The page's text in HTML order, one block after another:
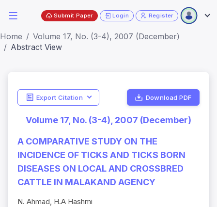
Submit Paper Login Register
Home
Volume 17, No. (3-4), 2007 (December)
Abstract View
Export Citation Download PDF
Volume 17, No. (3-4), 2007 (December)
A COMPARATIVE STUDY ON THE
INCIDENCE OF TICKS AND TICKS BORN
DISEASES ON LOCAL AND CROSSBRED
CATTLE IN MALAKAND AGENCY
N. Ahmad, H.A Hashmi